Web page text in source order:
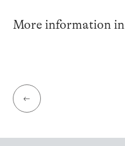
More information in
←